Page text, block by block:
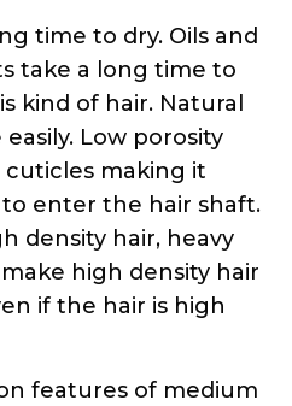
time to dry. Oils and
take a long time to
kind of hair. Natural
Low porosity
cuticles making it
enter the hair shaft.
density hair, heavy
high density hair
if the hair is high
features of medium